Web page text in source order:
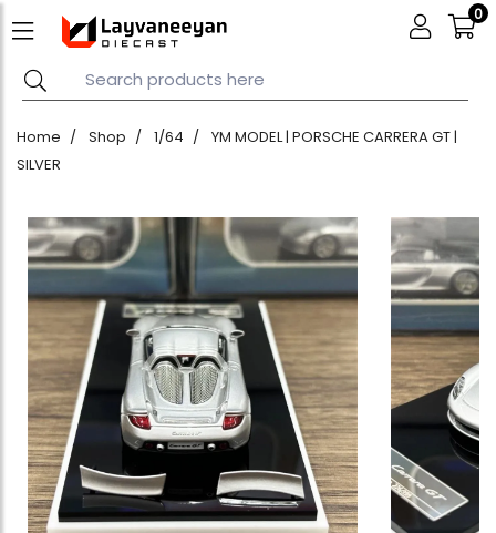
0
Home Shop 1/64
YM MODEL | PORSCHE CARRERA GT |
SILVER